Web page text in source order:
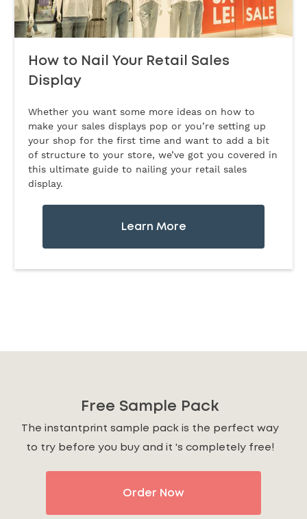
How to Nail Your Retail Sales
Display
Whether you want some more ideas on how to
make your sales displays pop or you’re setting up
your shop for the first time and want to add a bit
of structure to your store, we’ve got you covered in
this ultimate guide to nailing your retail sales
display.
Learn More
Free Sample Pack
The instantprint sample pack is the perfect way
to try before you buy and it 's completely free!
Order Now